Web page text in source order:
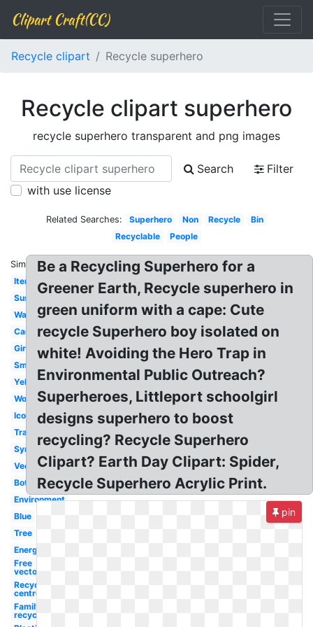
Clipart Craft(CC)
Recycle clipart Recycle superhero
Recycle clipart superhero
recycle superhero transparent and png images
Search
Filter
with use license
Related Searches: Superhero Non Recycle
Bin
Recyclable
People
Similar:
Items
Sustainability
Waste
Cartoon
Girl
Small
Yellow
Word
Icon
Transparent
Symbol
Vector
Bottle
Environment
Blue
Tree
Energy
Free
vector
Recycling
centre
Family
recycling
Be a Recycling Superhero for a
Greener Earth, Recycle superhero in
green uniform with a cape: Cute
recycle Superhero boy isolated on
white! Avoiding the Hero Trap in
Environmental Public Outreach?
Superheroes, Littleport schoolgirl
designs superhero to boost
recycling? Recycle Superhero
Clipart? Earth Day Clipart: Spider,
Recycle Superhero Acrylic Print.
pin